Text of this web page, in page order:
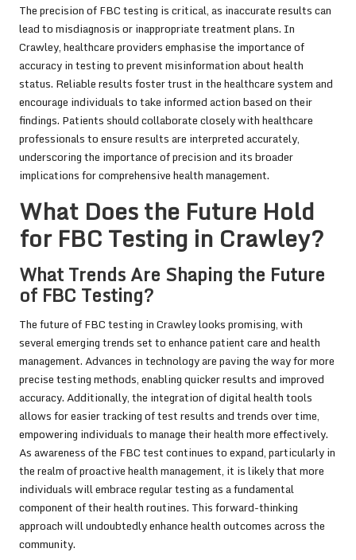
The precision of FBC testing is critical, as inaccurate results can
lead to misdiagnosis or inappropriate treatment plans. In
Crawley, healthcare providers emphasise the importance of
accuracy in testing to prevent misinformation about health
status. Reliable results foster trust in the healthcare system and
encourage individuals to take informed action based on their
findings. Patients should collaborate closely with healthcare
professionals to ensure results are interpreted accurately,
underscoring the importance of precision and its broader
implications for comprehensive health management.
What Does the Future Hold
for FBC Testing in Crawley?
What Trends Are Shaping the Future
of FBC Testing?
The future of FBC testing in Crawley looks promising, with
several emerging trends set to enhance patient care and health
management. Advances in technology are paving the way for more
precise testing methods, enabling quicker results and improved
accuracy. Additionally, the integration of digital health tools
allows for easier tracking of test results and trends over time,
empowering individuals to manage their health more effectively.
As awareness of the FBC test continues to expand, particularly in
the realm of proactive health management, it is likely that more
individuals will embrace regular testing as a fundamental
component of their health routines. This forward-thinking
approach will undoubtedly enhance health outcomes across the
community.